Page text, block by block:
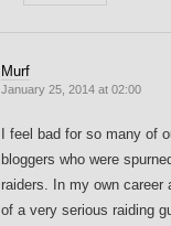
Murf
January 25, 2014 at 02:00
I feel bad for so many of
bloggers who were
raiders. In my own career
of a very serious raiding